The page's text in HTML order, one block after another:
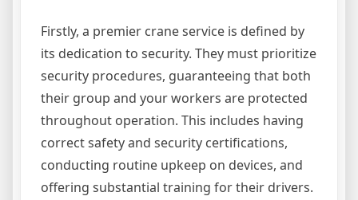
Firstly, a premier crane service is defined by
its dedication to security. They must prioritize
security procedures, guaranteeing that both
their group and your workers are protected
throughout operation. This includes having
correct safety and security certifications,
conducting routine upkeep on devices, and
offering substantial training for their drivers.